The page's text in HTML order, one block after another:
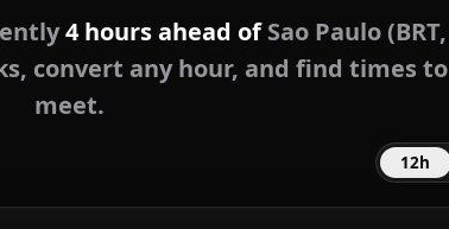
4 hours ahead ofSao Paulo (BRT,
convert any hour, and find times to
meet.
12h